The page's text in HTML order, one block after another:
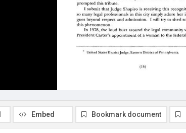
Embed Bookmark document